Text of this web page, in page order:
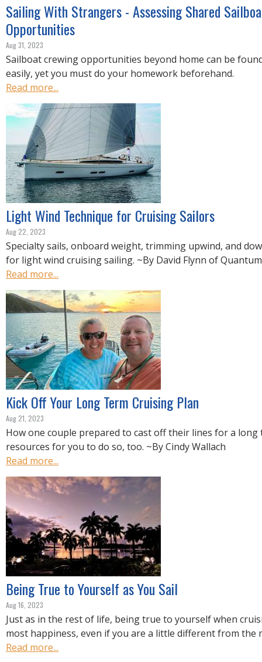
Sailing With Strangers - Assessing Shared
Opportunities
Aug 31, 2023
Sailboat crewing opportunities beyond home can be
easily, yet you must do your homework beforehand.
Read more...
Light Wind Technique for Cruising Sailors
Aug 22, 2023
Specialty sails, onboard weight, trimming upwind, and
for light wind cruising sailing. ~By David Flynn of
Read more...
Kick Off Your Long Term Cruising Plan
Aug 21, 2023
How one couple prepared to cast off their lines for a long
resources for you to do so, too. ~By Cindy Wallach
Read more...
Being True to Yourself as You Sail
Aug 16, 2023
Just as in the rest of life, being true to yourself when
most happiness, even if you are a little different from the
Read more...